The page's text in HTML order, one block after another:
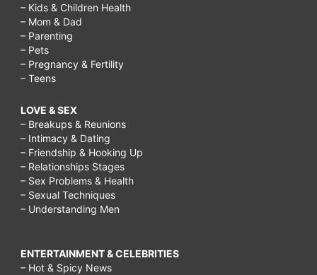
– Kids & Children Health
– Mom & Dad
– Parenting
– Pets
– Pregnancy & Fertility
– Teens
LOVE & SEX
– Breakups & Reunions
– Intimacy & Dating
– Friendship & Hooking Up
– Relationships Stages
– Sex Problems & Health
– Sexual Techniques
– Understanding Men
ENTERTAINMENT & CELEBRITIES
– Hot & Spicy News